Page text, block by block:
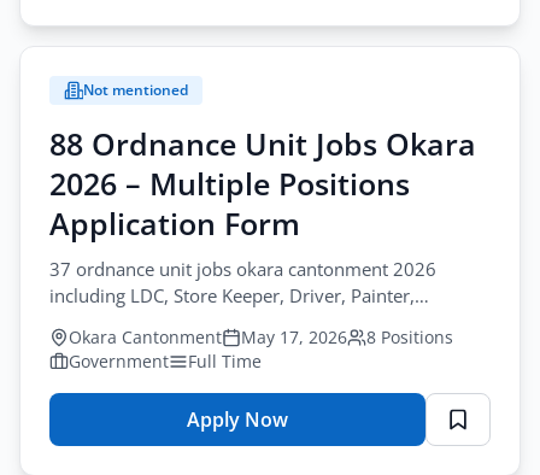
Forest
Shangla
2026
–
Guard
&
Driver
Online
Apply
Not mentioned
88 Ordnance Unit Jobs Okara
2026 – Multiple Positions
Application Form
37 ordnance unit jobs okara cantonment 2026
including LDC, Store Keeper, Driver, Painter,
Carpenter, Firemen. permanent government jobs in
pakistan.
Okara Cantonment May 17, 2026
8 Positions
Government
Full Time
Apply Now
for